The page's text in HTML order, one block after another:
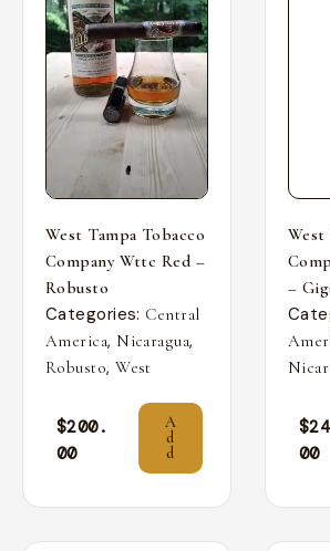
West Tampa Tobacco
Company Wttc Red –
Robusto
Categories: Central
America, Nicaragua,
Robusto,West
$200.
00
A
d
d
West
–
$
00